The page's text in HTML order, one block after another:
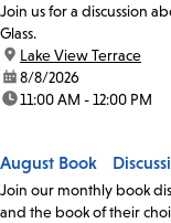
Join us for a discussion
Glass.
location:
Lake View Terrace
date:8/8/2026
time:11:00 AM - 12:00 PM
August Book
Join our monthly book
and the book of their